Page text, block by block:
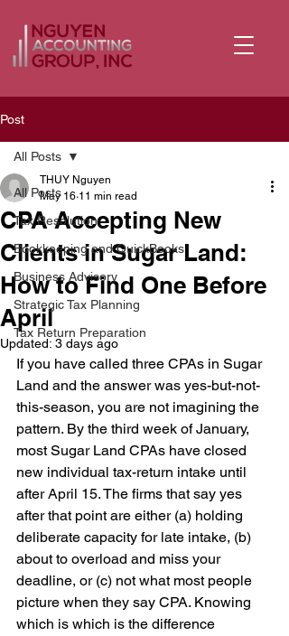
Post
All Posts
Tax Resolution
Bookkeeping and QuickBooks
Business Advisory
Strategic Tax Planning
Tax Return Preparation
All Posts
CPA Accepting New
Clients in Sugar Land:
How to Find One Before
April
THUY Nguyen
May 16 11 min read
Updated: 3 days ago
If you have called three CPAs in Sugar
Land and the answer was yes-but-not-
this-season, you are not imagining the
pattern. By the third week of January,
most Sugar Land CPAs have closed
new individual tax-return intake until
after April 15. The firms that say yes
after that point are either (a) holding
deliberate capacity for late intake, (b)
about to overload and miss your
deadline, or (c) not what most people
picture when they say CPA. Knowing
which is which is the difference